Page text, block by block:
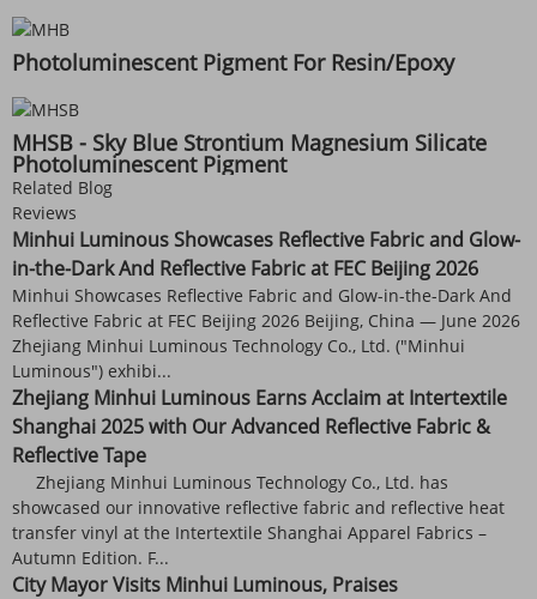
Photoluminescent Pigment For Resin/Epoxy
MHSB - Sky Blue Strontium Magnesium Silicate
Photoluminescent Pigment
Related Blog
Reviews
Minhui Luminous Showcases Reflective Fabric and Glow-
in-the-Dark And Reflective Fabric at FEC Beijing 2026
Minhui Showcases Reflective Fabric and Glow-in-the-Dark And
Reflective Fabric at FEC Beijing 2026 Beijing, China — June 2026
Zhejiang Minhui Luminous Technology Co., Ltd. ("Minhui
Luminous") exhibi...
Zhejiang Minhui Luminous Earns Acclaim at Intertextile
Shanghai 2025 with Our Advanced Reflective Fabric &
Reflective Tape
Zhejiang Minhui Luminous Technology Co., Ltd. has
showcased our innovative reflective fabric and reflective heat
transfer vinyl at the Intertextile Shanghai Apparel Fabrics –
Autumn Edition. F...
City Mayor Visits Minhui Luminous, Praises